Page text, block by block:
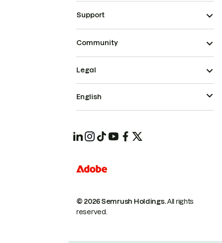
Support
Community
© 2026 Semrush Holdings.All rights
reserved.
Legal
English